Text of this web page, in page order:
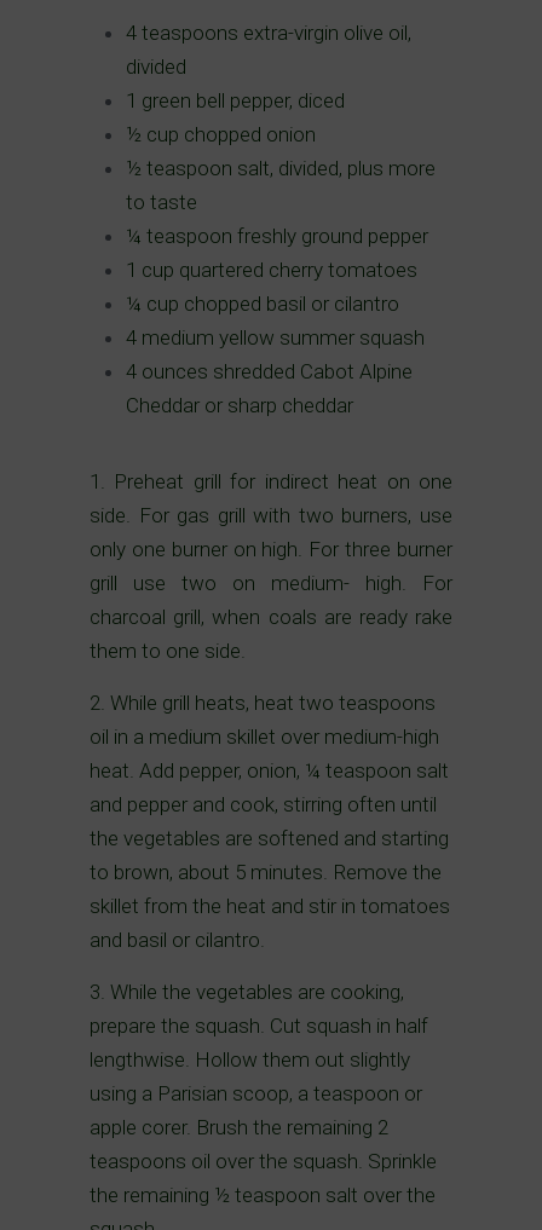
4 teaspoons extra-virgin olive oil,
divided
1 green bell pepper, diced
½ cup chopped onion
½ teaspoon salt, divided, plus more
to taste
¼ teaspoon freshly ground pepper
1 cup quartered cherry tomatoes
¼ cup chopped basil or cilantro
4 medium yellow summer squash
4 ounces shredded Cabot Alpine
Cheddar or sharp cheddar
1. Preheat grill for indirect heat on one
side. For gas grill with two burners, use
only one burner on high. For three burner
grill use two on medium- high. For
charcoal grill, when coals are ready rake
them to one side.
2. While grill heats, heat two teaspoons
oil in a medium skillet over medium-high
heat. Add pepper, onion, ¼ teaspoon salt
and pepper and cook, stirring often until
the vegetables are softened and starting
to brown, about 5 minutes. Remove the
skillet from the heat and stir in tomatoes
and basil or cilantro.
3. While the vegetables are cooking,
prepare the squash. Cut squash in half
lengthwise. Hollow them out slightly
using a Parisian scoop, a teaspoon or
apple corer. Brush the remaining 2
teaspoons oil over the squash. Sprinkle
the remaining ½ teaspoon salt over the